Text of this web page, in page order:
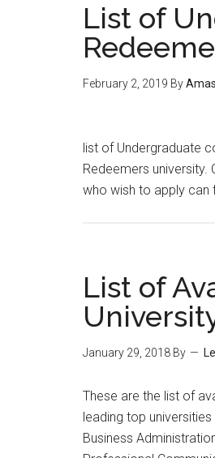
List of
February 2, 2019 By
list of Undergraduate
Redeemers university.
who wish to apply can
List of
January 29, 2018 By
These are the list of
leading top
Business